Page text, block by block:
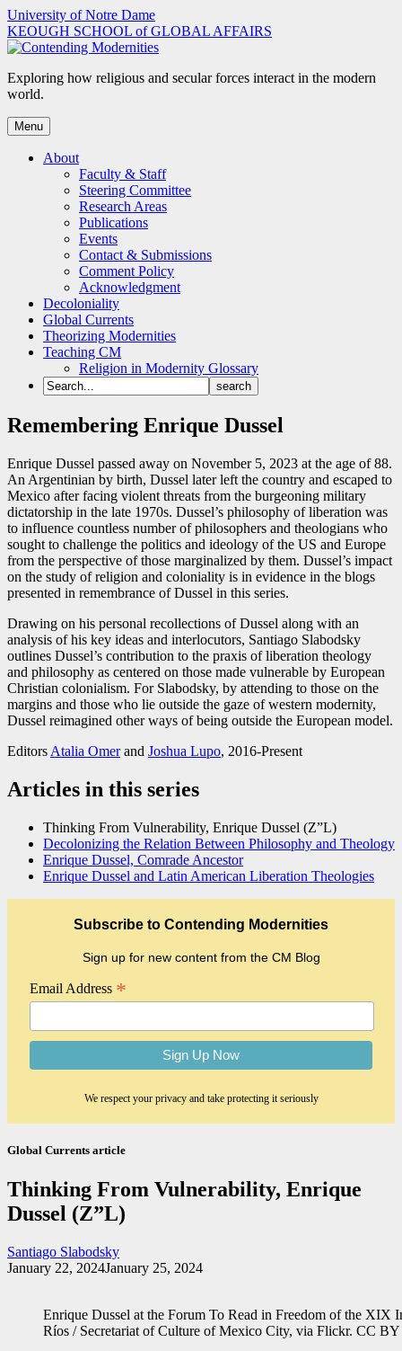
Skip
to
content
University of Notre Dame
KEOUGH SCHOOL of GLOBAL AFFAIRS
Exploring how religious and secular forces interact in the modern
world.
Menu
About
Faculty & Staff
Steering Committee
Research Areas
Publications
Events
Contact & Submissions
Comment Policy
Acknowledgment
Decoloniality
Global Currents
Theorizing Modernities
Teaching CM
Religion in Modernity Glossary
Remembering Enrique Dussel
Enrique Dussel passed away on November 5, 2023 at the age of 88.
An Argentinian by birth, Dussel later left the country and escaped to
Mexico after facing violent threats from the burgeoning military
dictatorship in the late 1970s. Dussel’s philosophy of liberation was
to influence countless number of philosophers and theologians who
sought to challenge the politics and ideology of the US and Europe
from the perspective of those marginalized by them. Dussel’s impact
on the study of religion and coloniality is in evidence in the blogs
presented in remembrance of Dussel in this series.
Drawing on his personal recollections of Dussel along with an
analysis of his key ideas and interlocutors, Santiago Slabodsky
outlines Dussel’s contribution to the praxis of liberation theology
and philosophy as centered on those made vulnerable by European
Christian colonialism. For Slabodsky, by attending to those on the
margins and those who lie outside the gaze of western modernity,
Dussel reimagined other ways of being outside the European model.
Editors Atalia Omerand Joshua Lupo, 2016-Present
Articles in this series
Thinking From Vulnerability, Enrique Dussel (Z”L)
Decolonizing the Relation Between Philosophy and Theology
Enrique Dussel, Comrade Ancestor
Enrique Dussel and Latin American Liberation Theologies
Subscribe to Contending Modernities
Sign up for new content from the CM Blog
Email Address *
We respect your privacy and take protecting it seriously
Global Currents article
Thinking From Vulnerability, Enrique
Dussel (Z”L)
Santiago Slabodsky
January 22, 2024January 25, 2024
Enrique Dussel at the Forum To Read in Freedom of the
Ríos / Secretariat of Culture of Mexico City, via Flickr. CC